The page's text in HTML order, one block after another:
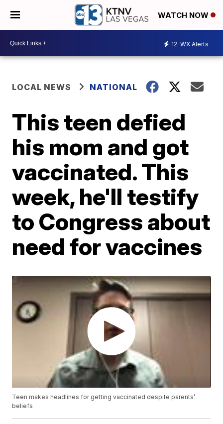
WATCH NOW
12 WX Alerts
LOCAL NEWS NATIONAL
This teen defied
his mom and got
vaccinated. This
week, he'll testify
to Congress about
need for vaccines
Teen makes headlines for getting vaccinated despite parents’
beliefs